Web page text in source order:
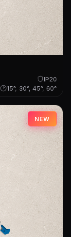
IP20
15°, 30°, 45°, 60°
NEW